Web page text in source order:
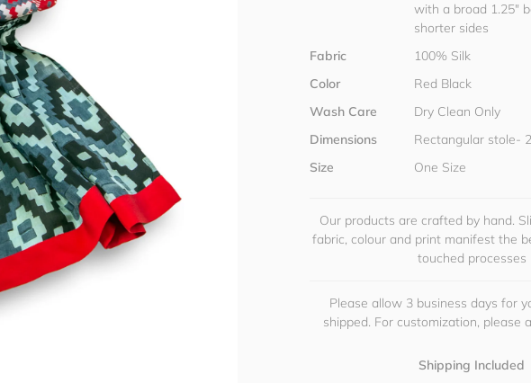
with a broad 1.25"
shorter sides
Fabric
100% Silk
Color
Red Black
Wash Care
Dry Clean Only
Dimensions
Rectangular stole-
Size
One Size
Our products are crafted by hand.
fabric, colour and print manifest the
touched processes
Please allow 3 business days for
shipped. For customization, please
Shipping Included